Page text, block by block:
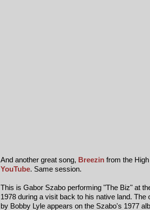
And another great song, Breezin from the
YouTube. Same session.
This is Gabor Szabo performing "The Biz" at
1978 during a visit back to his native land. The
by Bobby Lyle appears on the Szabo's 1977